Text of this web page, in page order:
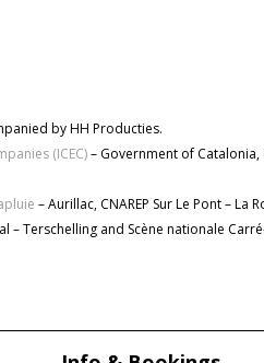
by HH Producties.
(ICEC)– Government of Catalonia,
– Aurillac, CNAREP Sur Le Pont – La
– Terschelling and Scène nationale